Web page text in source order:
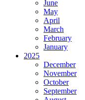
June
May
April
March
February
January
2025
December
November
October
September